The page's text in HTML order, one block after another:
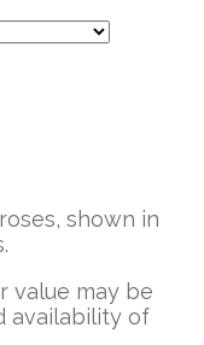
shown in
value may be
availability of